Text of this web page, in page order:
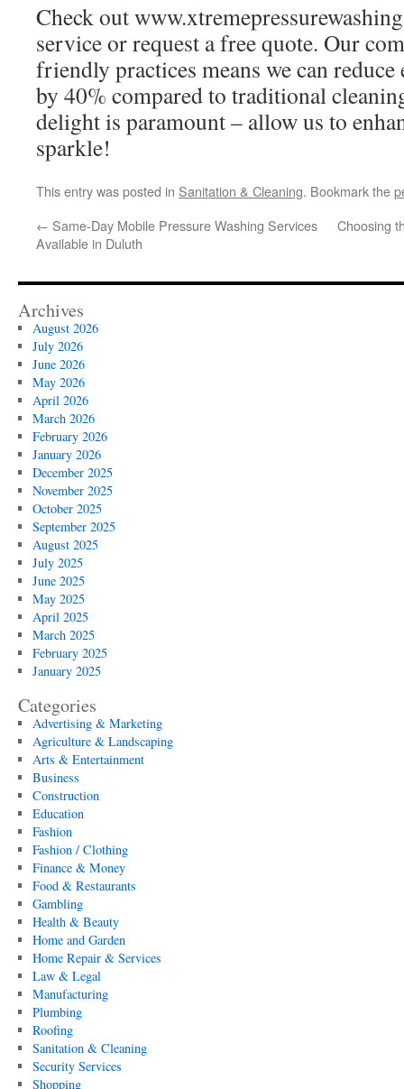
Check out
service or request a free quote. Our
friendly practices means we can
by 40% compared to traditional
delight is paramount – allow us to
sparkle!
This entry was posted in Sanitation & Cleaning. Bookmark the
← Same-Day Mobile Pressure Washing Services
Available in Duluth
Choosing
Archives
August 2026
July 2026
June 2026
May 2026
April 2026
March 2026
February 2026
January 2026
December 2025
November 2025
October 2025
September 2025
August 2025
July 2025
June 2025
May 2025
April 2025
March 2025
February 2025
January 2025
Categories
Advertising & Marketing
Agriculture & Landscaping
Arts & Entertainment
Business
Construction
Education
Fashion
Fashion / Clothing
Finance & Money
Food & Restaurants
Gambling
Health & Beauty
Home and Garden
Home Repair & Services
Law & Legal
Manufacturing
Plumbing
Roofing
Sanitation & Cleaning
Security Services
Shopping